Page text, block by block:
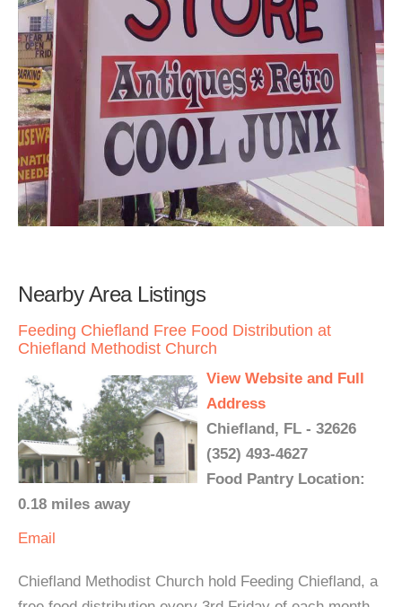
Nearby Area Listings
Feeding Chiefland Free Food Distribution at
Chiefland Methodist Church
View Website and Full
Address
Chiefland, FL - 32626
(352) 493-4627
Food Pantry Location:
0.18 miles away
Email
Chiefland Methodist Church hold Feeding Chiefland, a